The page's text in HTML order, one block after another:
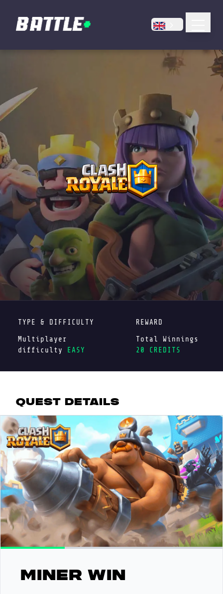
TYPE & DIFFICULTY
Multiplayer
difficulty
EASY
REWARD
Total Winnings
20 CREDITS
QUEST DETAILS
MINER WIN